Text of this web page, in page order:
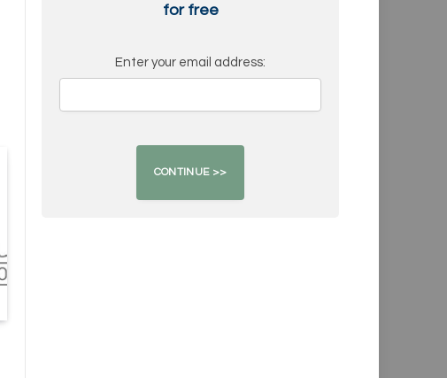
for free
Enter your email address: